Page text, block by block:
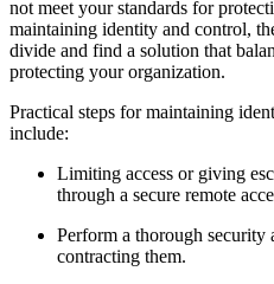
not meet your standards for
maintaining identity and control,
divide and find a solution that
protecting your organization.
Practical steps for maintaining
include:
Limiting access or giving
through a secure remote
Perform a thorough security
contracting them.